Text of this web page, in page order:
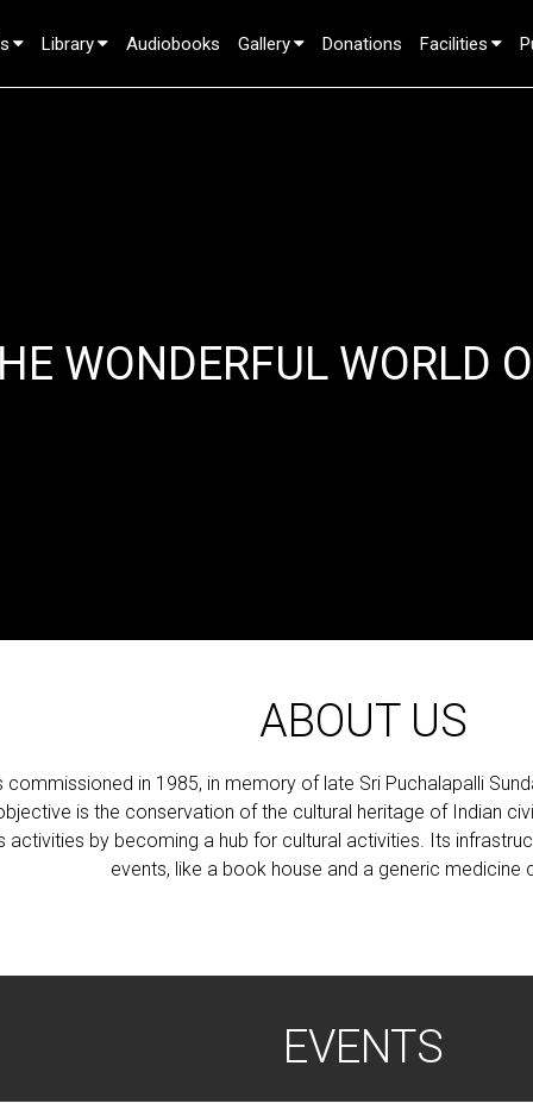
Library Audiobooks Gallery Donations Facilities
WONDERFUL WORLD
ABOUT US
commissioned in 1985, in memory of late Sri Puchalapalli
is the conservation of the cultural heritage of Indian
activities by becoming a hub for cultural activities. Its
events, like a book house and a generic medicine
EVENTS